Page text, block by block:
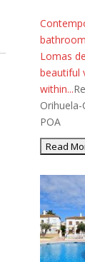
Lomas
beautiful
within...
Orihuela-
POA